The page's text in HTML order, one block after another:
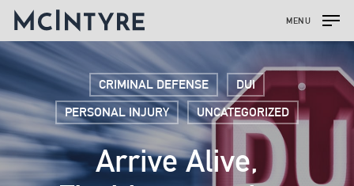
MENU
CRIMINAL DEFENSE
DUI
PERSONAL INJURY
UNCATEGORIZED
Arrive Alive,